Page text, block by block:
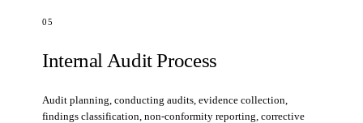
05
Internal Audit Process
Audit planning, conducting audits, evidence collection,
findings classification, non-conformity reporting, corrective